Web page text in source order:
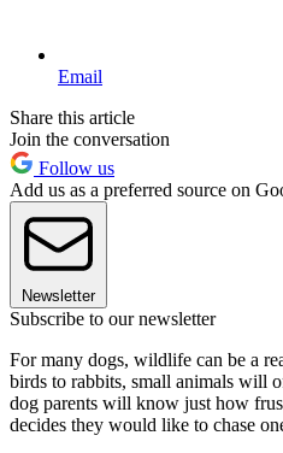
Email
Share this article
Join the conversation
Follow us
Add us as a preferred source on
Newsletter
Subscribe to our newsletter
For many dogs, wildlife can be a
birds to rabbits, small animals will
dog parents will know just how
decides they would like to chase